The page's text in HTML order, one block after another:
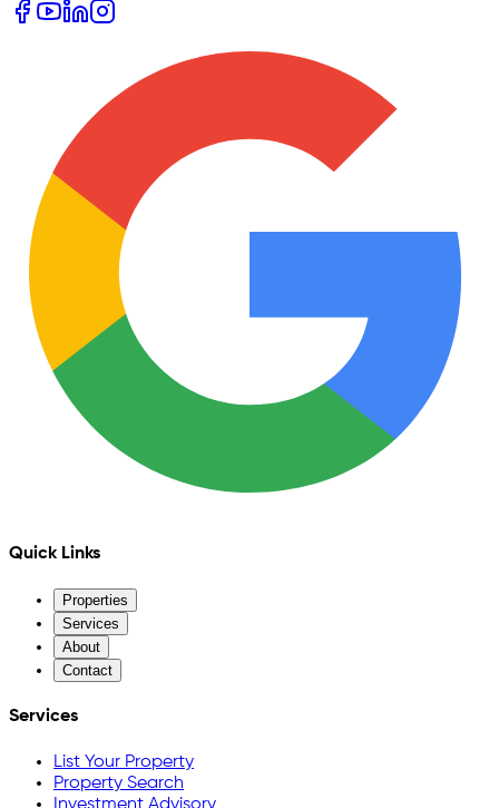
Quick Links
Properties
Services
About
Contact
Services
List Your Property
Property Search
Investment Advisory